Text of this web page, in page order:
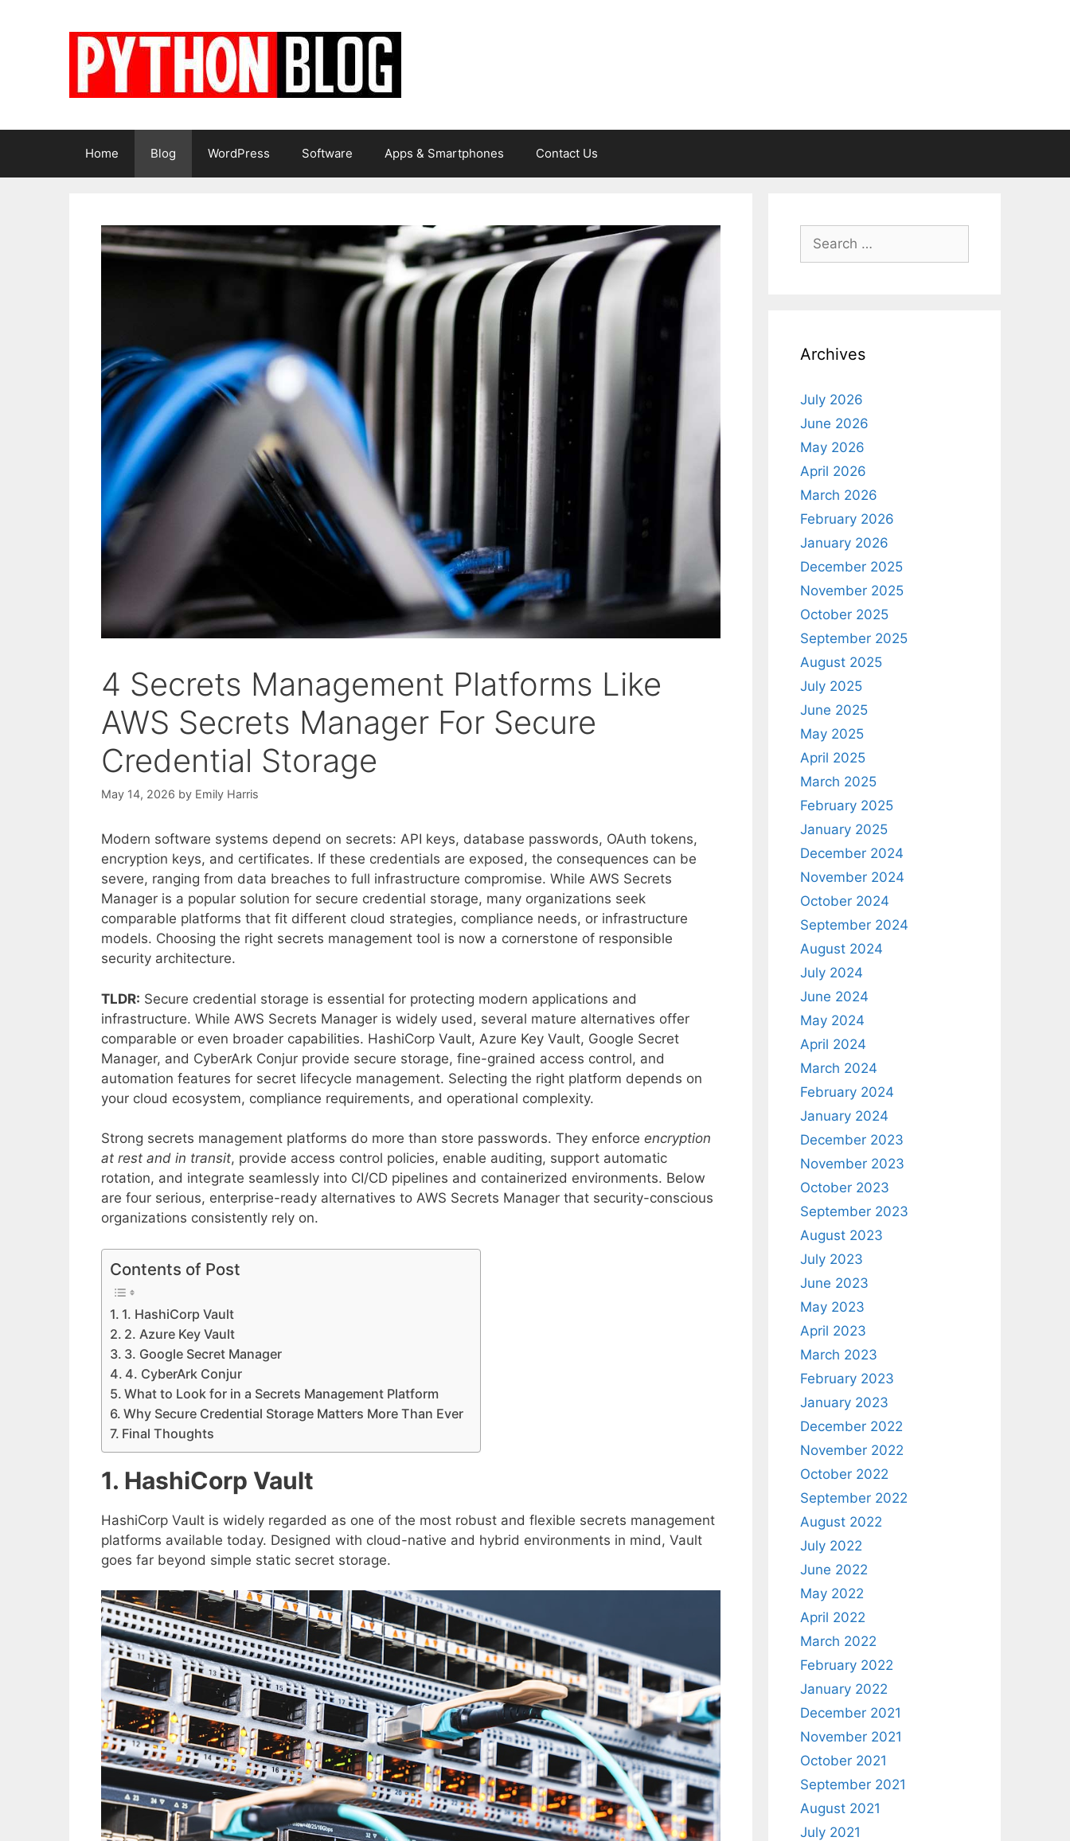
Home Blog WordPress Software Apps & Smartphones Contact Us
4 Secrets Management Platforms Like
AWS Secrets Manager For Secure
Credential Storage
May 14, 2026 by Emily Harris
Modern software systems depend on secrets: API keys, database passwords, OAuth tokens,
encryption keys, and certificates. If these credentials are exposed, the consequences can be
severe, ranging from data breaches to full infrastructure compromise. While AWS Secrets
Manager is a popular solution for secure credential storage, many organizations seek
comparable platforms that fit different cloud strategies, compliance needs, or infrastructure
models. Choosing the right secrets management tool is now a cornerstone of responsible
security architecture.
TLDR: Secure credential storage is essential for protecting modern applications and
infrastructure. While AWS Secrets Manager is widely used, several mature alternatives offer
comparable or even broader capabilities. HashiCorp Vault, Azure Key Vault, Google Secret
Manager, and CyberArk Conjur provide secure storage, fine-grained access control, and
automation features for secret lifecycle management. Selecting the right platform depends on
your cloud ecosystem, compliance requirements, and operational complexity.
Strong secrets management platforms do more than store passwords. They enforce encryption
at rest and in transit, provide access control policies, enable auditing, support automatic
rotation, and integrate seamlessly into CI/CD pipelines and containerized environments. Below
are four serious, enterprise-ready alternatives to AWS Secrets Manager that security-conscious
organizations consistently rely on.
Contents of Post
1. HashiCorp Vault
2. Azure Key Vault
3. Google Secret Manager
4. CyberArk Conjur
What to Look for in a Secrets Management Platform
Why Secure Credential Storage Matters More Than Ever
Final Thoughts
1. HashiCorp Vault
HashiCorp Vault is widely regarded as one of the most robust and flexible secrets management
platforms available today. Designed with cloud-native and hybrid environments in mind, Vault
goes far beyond simple static secret storage.
Search
for:
Archives
July 2026
June 2026
May 2026
April 2026
March 2026
February 2026
January 2026
December 2025
November 2025
October 2025
September 2025
August 2025
July 2025
June 2025
May 2025
April 2025
March 2025
February 2025
January 2025
December 2024
November 2024
October 2024
September 2024
August 2024
July 2024
June 2024
May 2024
April 2024
March 2024
February 2024
January 2024
December 2023
November 2023
October 2023
September 2023
August 2023
July 2023
June 2023
May 2023
April 2023
March 2023
February 2023
January 2023
December 2022
November 2022
October 2022
September 2022
August 2022
July 2022
June 2022
May 2022
April 2022
March 2022
February 2022
January 2022
December 2021
November 2021
October 2021
September 2021
August 2021
July 2021